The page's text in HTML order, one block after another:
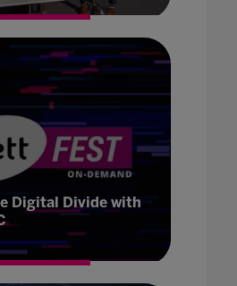
Digital Divide with